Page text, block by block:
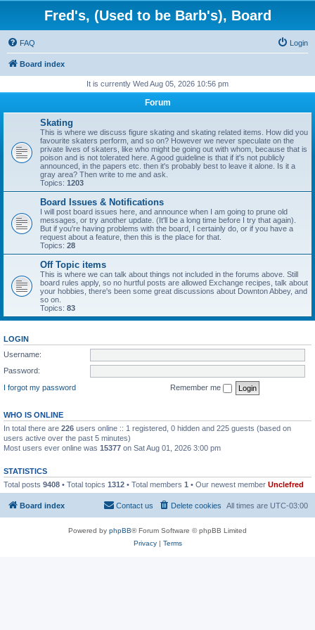
Fred's, (Used to be Barb's), Board
FAQ Login
Board index
It is currently Wed Aug 05, 2026 10:56 pm
Forum
Skating
This is where we discuss figure skating and skating related items. How did you
favourite skaters perform, and so on? However we never speculate on the
private lives of skaters, like who might be going out with whom, because that is
poison and is not tolerated here. A good guideline is that if it's not publicly
announced, in the papers etc. then it's probably best to leave it alone. Is it a
gray area? Then write to me and ask.
Topics: 1203
Board Issues & Notifications
I will post board issues here, and announce when I am going to prune old
messages, or try another update. (It'll be a long time before I try that again).
But if you're having problems with the board, I certainly do, or if you have a
request about a feature, then this is the place for that.
Topics: 28
Off Topic items
This is where we can talk about things not included in the forums above. Still
board rules apply, so no hurtful posts are allowed Exchange recipes, talk about
your hobbies, there's been some great discussions about Downton Abbey, and
so on.
Topics: 83
LOGIN
Username:
Password:
I forgot my password
Remember me
WHO IS ONLINE
In total there are 226 users online :: 1 registered, 0 hidden and 225 guests (based on
users active over the past 5 minutes)
Most users ever online was 15377 on Sat Aug 01, 2026 3:00 pm
STATISTICS
Total posts 9408 • Total topics 1312 • Total members 1 • Our newest member Unclefred
Board index All times are UTC-03:00
Delete cookies
Contact us
Powered by phpBB® Forum Software © phpBB Limited
Privacy| Terms